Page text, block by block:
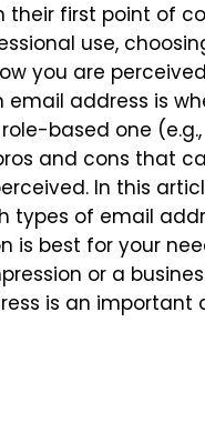
their first point of
use,
you are
address is
based one (e.g.,
and cons that
In this
types of email
is best for your
or a
is an important